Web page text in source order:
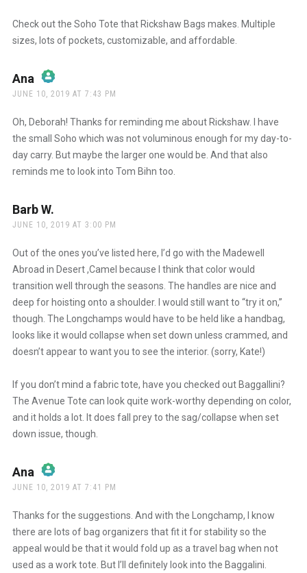
Check out the Soho Tote that Rickshaw Bags makes. Multiple
sizes, lots of pockets, customizable, and affordable.
Ana says:
The Real Person Badge!
Anti-Spam by CleanTalk
JUNE 10, 2019 AT 7:43 PM
Oh, Deborah! Thanks for reminding me about Rickshaw. I have
the small Soho which was not voluminous enough for my day-to-
day carry. But maybe the larger one would be. And that also
reminds me to look into Tom Bihn too.
Barb W.
JUNE 10, 2019 AT 3:00 PM
Out of the ones you’ve listed here, I’d go with the Madewell
Abroad in Desert ,Camel because I think that color would
transition well through the seasons. The handles are nice and
deep for hoisting onto a shoulder. I would still want to “try it on,”
though. The Longchamps would have to be held like a handbag,
looks like it would collapse when set down unless crammed, and
doesn’t appear to want you to see the interior. (sorry, Kate!)
If you don’t mind a fabric tote, have you checked out Baggallini?
The Avenue Tote can look quite work-worthy depending on color,
and it holds a lot. It does fall prey to the sag/collapse when set
down issue, though.
Ana says:
The Real Person Badge!
Anti-Spam by CleanTalk
JUNE 10, 2019 AT 7:41 PM
Thanks for the suggestions. And with the Longchamp, I know
there are lots of bag organizers that fit it for stability so the
appeal would be that it would fold up as a travel bag when not
used as a work tote. But I’ll definitely look into the Baggalini.